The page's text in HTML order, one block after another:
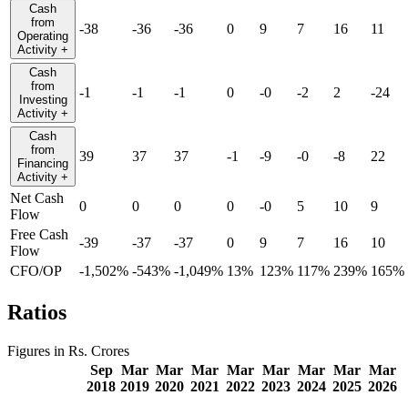
Cash
from
Operating
Activity +
-38 -36 -36 0 9 7 16 11
Cash
from
Investing
Activity +
-1 -1 -1 0 -0 -2 2 -24
Cash
from
Financing
Activity +
39 37 37 -1 -9 -0 -8 22
Net Cash
Flow
0 0 0 0 -0 5 10
9
Free Cash
Flow
-39 -37 -37 0 9 7 16
10
CFO/OP
-1,502% -543% -1,049% 13% 123% 117% 239% 165%
Ratios
Figures in Rs. Crores
Sep
2018
Mar
2019
Mar
2020
Mar
2021
Mar
2022
Mar
2023
Mar
2024
Mar
2025
Mar
2026